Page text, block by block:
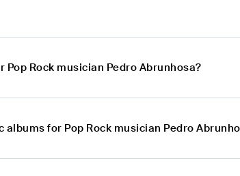
Rock musician Pedro Abrunhosa?
for Pop Rock musician Pedro